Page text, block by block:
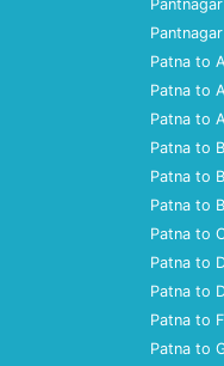
Patna to
Patna to
Patna to
Patna to
Patna to
Patna to
Patna to
Patna to
Patna to
Patna to
Patna to